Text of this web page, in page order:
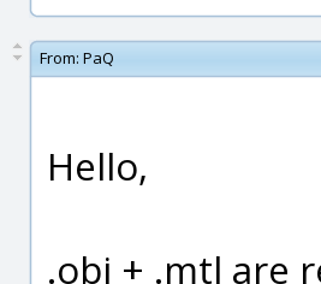
From: PaQ
Hello,
.obj + .mtl are